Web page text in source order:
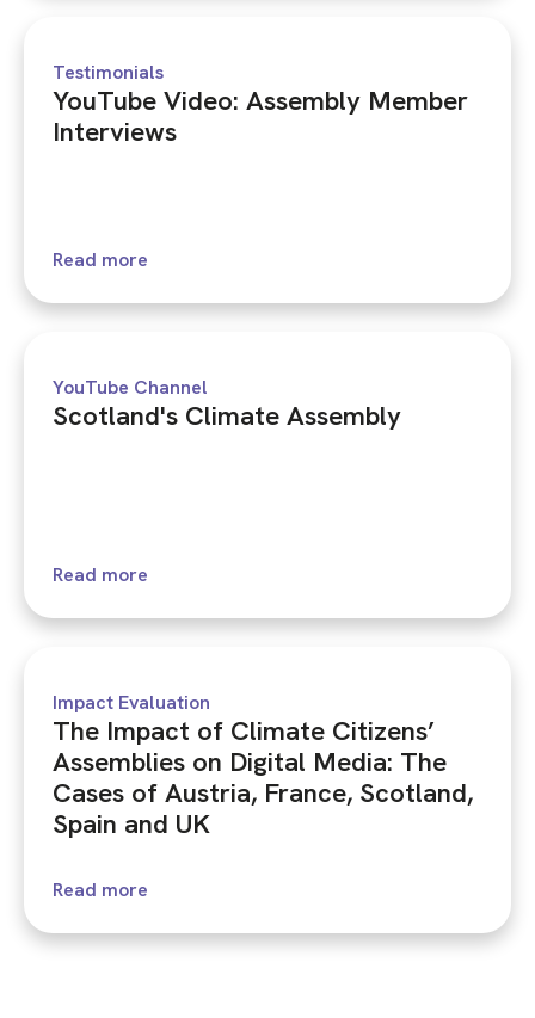
Testimonials
YouTube Video: Assembly Member
Interviews
Read more
YouTube Channel
Scotland's Climate Assembly
Read more
Impact Evaluation
The Impact of Climate Citizens’
Assemblies on Digital Media: The
Cases of Austria, France, Scotland,
Spain and UK
Read more